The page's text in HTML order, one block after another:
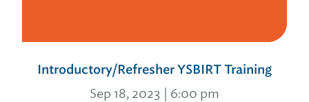
Introductory/Refresher YSBIRT Training
Sep 18, 2023 | 6:00 pm